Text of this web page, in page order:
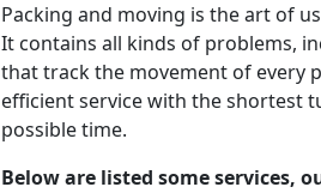
Packing and moving is the art of
It contains all kinds of problems,
that track the movement of every
efficient service with the shortest
possible time.
Below are listed some services,